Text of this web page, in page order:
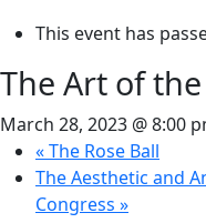
This event has
The Art of the
March 28, 2023 @ 8:00
«The Rose Ball
The Aesthetic and
Congress »